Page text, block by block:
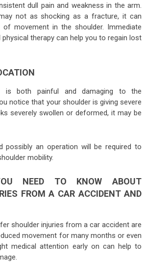
dull pain and weakness in the arm.
not as shocking as a fracture, it can
movement in the shoulder. Immediate
therapy can help you to regain lost
is both painful and damaging to the
notice that your shoulder is giving severe
severely swollen or deformed, it may be
possibly an operation will be required to
mobility.
NEED TO KNOW ABOUT
FROM A CAR ACCIDENT AND
shoulder injuries from a car accident are
movement for many months or even
medical attention early on can help to